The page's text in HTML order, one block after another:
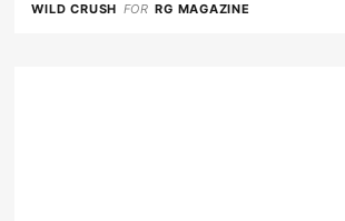
WILD CRUSH FOR RG MAGAZINE